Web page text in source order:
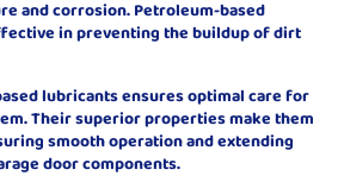
and corrosion. Petroleum-based
in preventing the buildup of dirt
lubricants ensures optimal care for
Their superior properties make them
smooth operation and extending
door components.